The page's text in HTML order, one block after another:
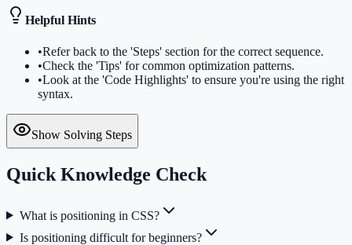
Helpful Hints
•Refer back to the 'Steps' section for the correct sequence.
•Check the 'Tips' for common optimization patterns.
•Look at the 'Code Highlights' to ensure you're using the right
syntax.
Show Solving Steps
Quick Knowledge Check
What is positioning in CSS?
Is positioning difficult for beginners?